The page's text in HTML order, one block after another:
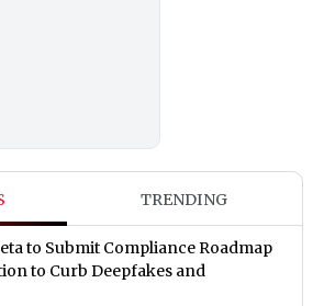
TRENDING
to Submit Compliance Roadmap
to Curb Deepfakes and